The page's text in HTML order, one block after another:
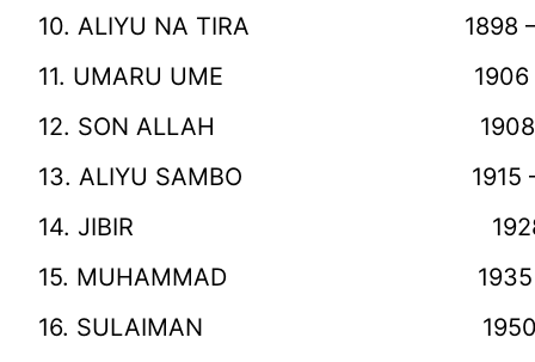
10. ALIYU NA TIRA 1898 –
11. UMARU UME 1906 –
12. SON ALLAH 1908 –
13. ALIYU SAMBO 1915 –
14. JIBIR 1928 – 1935
15. MUHAMMAD 1935 –
16. SULAIMAN 1950 –